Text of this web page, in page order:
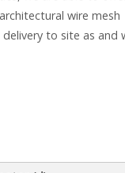
wire mesh
to site as and